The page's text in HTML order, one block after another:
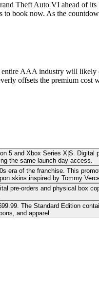
Theft Auto VI ahead of
book now. As the
AAA industry will
offsets the premium
and Xbox Series X|S.
the same launch day access.
of the franchise. This
skins inspired by Tommy
pre-orders and physical box
The Standard Edition
and apparel.